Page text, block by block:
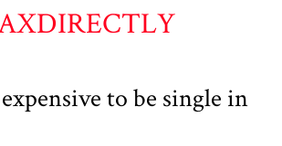
to be single in